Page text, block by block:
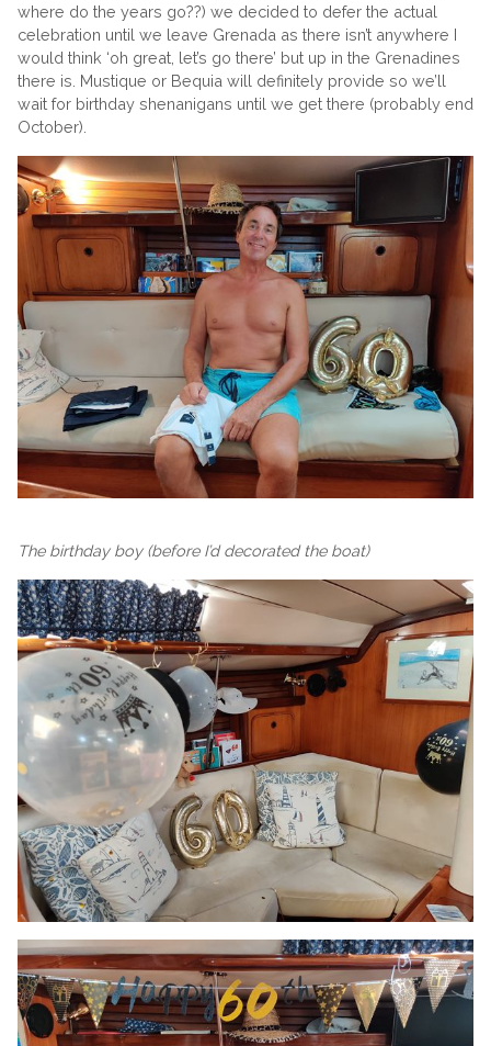
where do the years go??) we decided to defer the actual
celebration until we leave Grenada as there isn’t anywhere I
would think ‘oh great, let’s go there’ but up in the Grenadines
there is. Mustique or Bequia will definitely provide so we’ll
wait for birthday shenanigans until we get there (probably end
October).
The birthday boy (before I’d decorated the boat)